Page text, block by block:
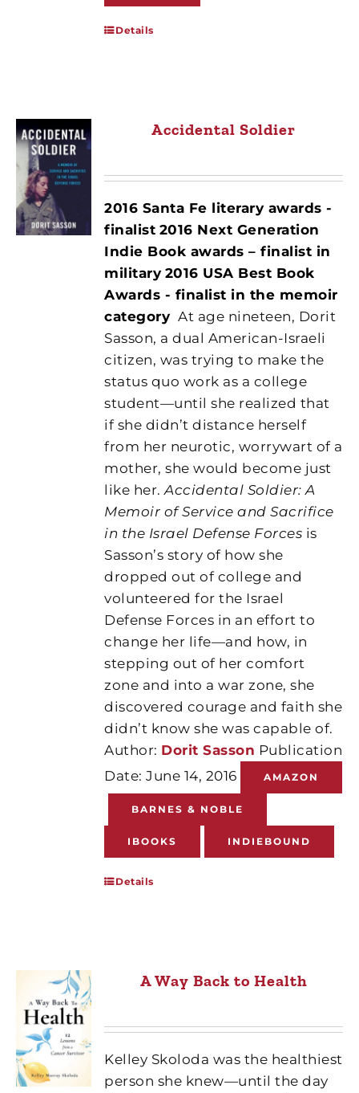
Details
Accidental Soldier
2016 Santa Fe literary awards -
finalist 2016 Next Generation
Indie Book awards – finalist in
military 2016 USA Best Book
Awards - finalist in the memoir
category At age nineteen, Dorit
Sasson, a dual American-Israeli
citizen, was trying to make the
status quo work as a college
student—until she realized that
if she didn’t distance herself
from her neurotic, worrywart of a
mother, she would become just
like her.Accidental Soldier: A
Memoir of Service and Sacrifice
in the Israel Defense Forces is
Sasson’s story of how she
dropped out of college and
volunteered for the Israel
Defense Forces in an effort to
change her life—and how, in
stepping out of her comfort
zone and into a war zone, she
discovered courage and faith she
didn’t know she was capable of.
Author: Dorit Sasson Publication
Date: June 14, 2016
AMAZON
BARNES & NOBLE
IBOOKS INDIEBOUND
Details
A Way Back to Health
Kelley Skoloda was the healthiest
person she knew—until the day